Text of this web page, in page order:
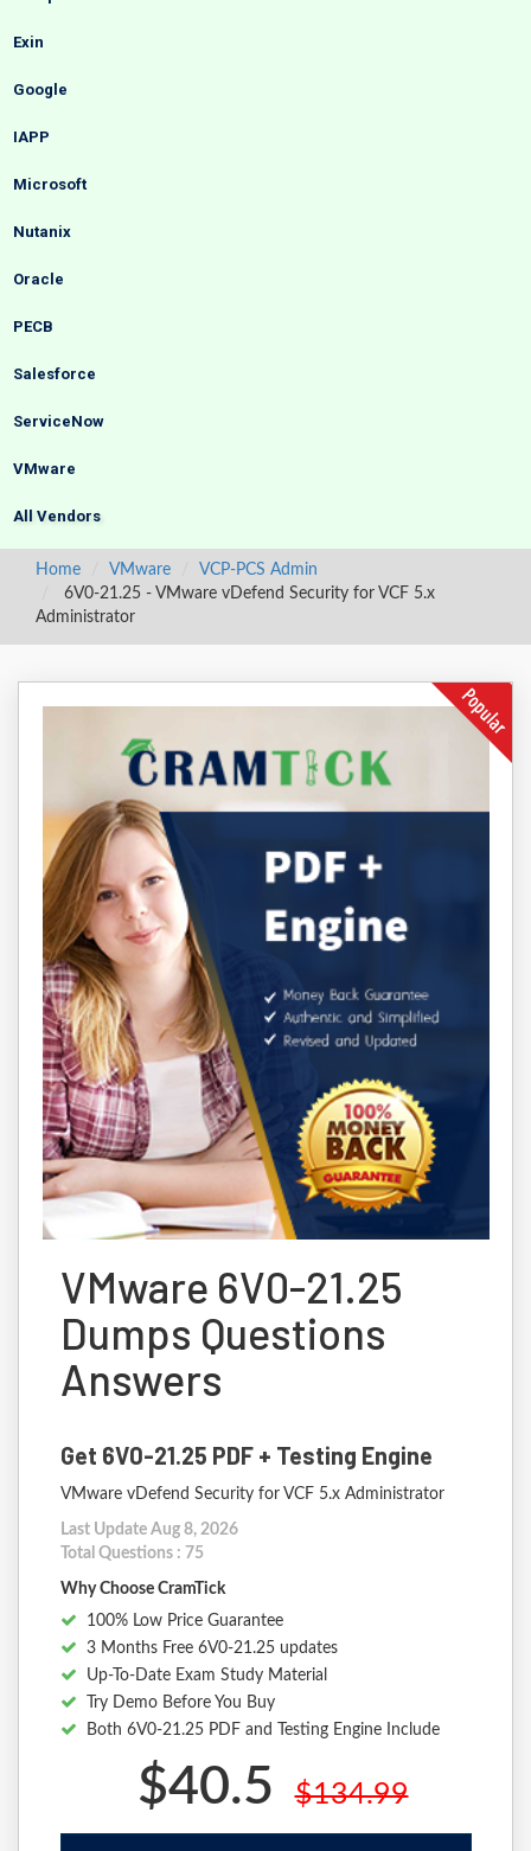
Exin
Google
IAPP
Microsoft
Nutanix
Oracle
PECB
Salesforce
ServiceNow
VMware
All Vendors
Home VMware
VCP-PCS Admin
6V0-21.25 - VMware vDefend Security for VCF 5.x
Administrator
VMware 6V0-21.25
Dumps Questions
Answers
Get 6V0-21.25 PDF + Testing Engine
VMware vDefend Security for VCF 5.x Administrator
Last Update Aug 8, 2026
Total Questions : 75
Why Choose CramTick
100% Low Price Guarantee
3 Months Free 6V0-21.25 updates
Up-To-Date Exam Study Material
Try Demo Before You Buy
Both 6V0-21.25 PDF and Testing Engine Include
$40.5 $134.99